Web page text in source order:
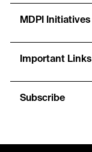
MDPI Initiatives
Important Links
Subscribe